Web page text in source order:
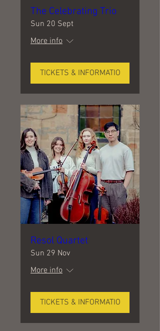
The Celebrating Trio
Sun 20 Sept
More info
TICKETS & INFORMATIO
Resol Quartet
Sun 29 Nov
More info
TICKETS & INFORMATIO